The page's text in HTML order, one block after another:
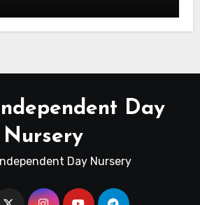
Day
Nursery
Day Nursery